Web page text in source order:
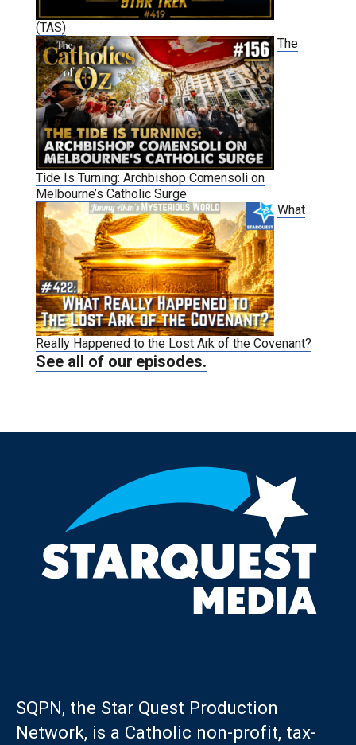
(TAS)
The
Tide Is Turning: Archbishop Comensoli on
Melbourne’s Catholic Surge
What
Really Happened to the Lost Ark of the Covenant?
See all of our episodes.
SQPN, the Star Quest Production
Network, is a Catholic non-profit, tax-